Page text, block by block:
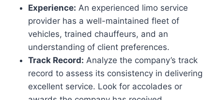
Experience: An experienced limo service
provider has a well-maintained fleet of
vehicles, trained chauffeurs, and an
understanding of client preferences.
Track Record: Analyze the company’s track
record to assess its consistency in delivering
excellent service. Look for accolades or